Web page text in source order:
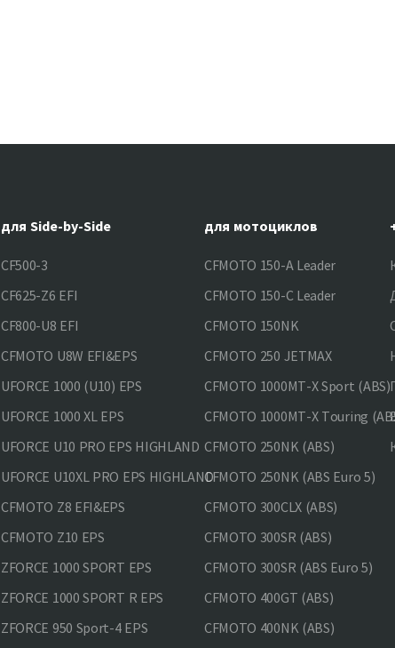
для Side-by-Side
CF500-3
CF625-Z6 EFI
CF800-U8 EFI
CFMOTO U8W EFI&EPS
UFORCE 1000 (U10) EPS
UFORCE 1000 XL EPS
UFORCE U10 PRO EPS HIGHLAND
UFORCE U10XL PRO EPS HIGHLAND
CFMOTO Z8 EFI&EPS
CFMOTO Z10 EPS
ZFORCE 1000 SPORT EPS
ZFORCE 1000 SPORT R EPS
ZFORCE 950 Sport-4 EPS
для мотоциклов
CFMOTO 150-A Leader
CFMOTO 150-C Leader
CFMOTO 150NK
CFMOTO 250 JETMAX
CFMOTO 1000MT-X Sport (ABS)
CFMOTO 1000MT-X Touring
CFMOTO 250NK (ABS)
CFMOTO 250NK (ABS Euro 5)
CFMOTO 300CLX (ABS)
CFMOTO 300SR (ABS)
CFMOTO 300SR (ABS Euro 5)
CFMOTO 400GT (ABS)
CFMOTO 400NK (ABS)